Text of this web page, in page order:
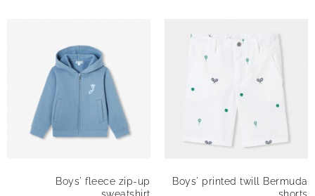
Boys' fleece zip-up
sweatshirt
Boys' printed twill Bermuda
shorts